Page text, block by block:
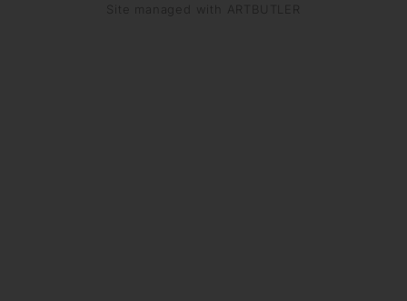
Site managed with ARTBUTLER